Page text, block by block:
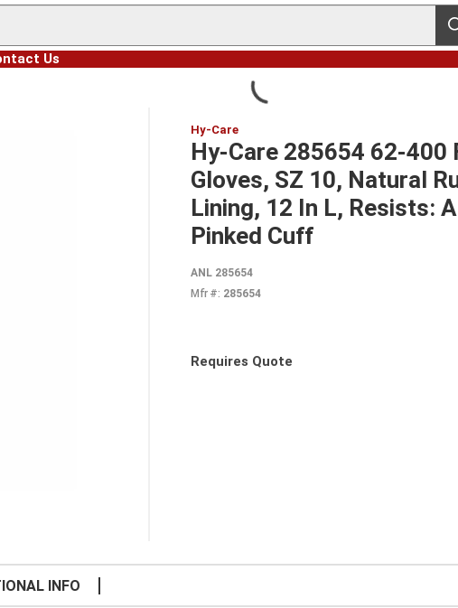
Us
Hy-Care
Hy-Care 285654 62-400
Gloves, SZ 10, Natural
Lining, 12 In L, Resists:
Pinked Cuff
ANL 285654
Mfr #: 285654
Requires Quote
INFO